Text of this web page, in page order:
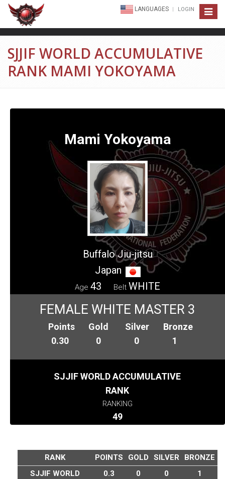
Toggle
LANGUAGES LOGIN
SJJIF WORLD ACCUMULATIVE
RANK MAMI YOKOYAMA
Mami Yokoyama
Buffalo Jiu-jitsu
Japan
Age 43 Belt WHITE
FEMALE WHITE MASTER 3
Points
0.30
Gold
0
Silver
0
Bronze
1
SJJIF WORLD ACCUMULATIVE
RANK
RANKING
49
RANK POINTS GOLD SILVER
BRONZE
SJJIF WORLD
0.3 0 0 1